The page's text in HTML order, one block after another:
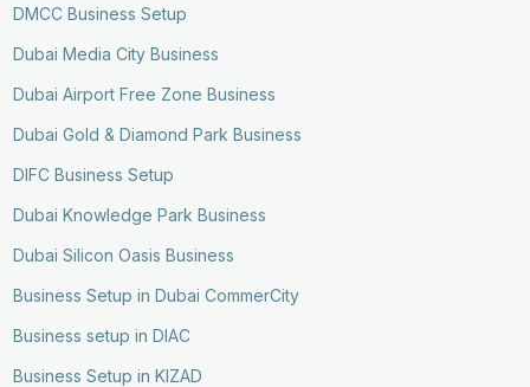
DMCC Business Setup
Dubai Media City Business
Dubai Airport Free Zone Business
Dubai Gold & Diamond Park Business
DIFC Business Setup
Dubai Knowledge Park Business
Dubai Silicon Oasis Business
Business Setup in Dubai CommerCity
Business setup in DIAC
Business Setup in KIZAD